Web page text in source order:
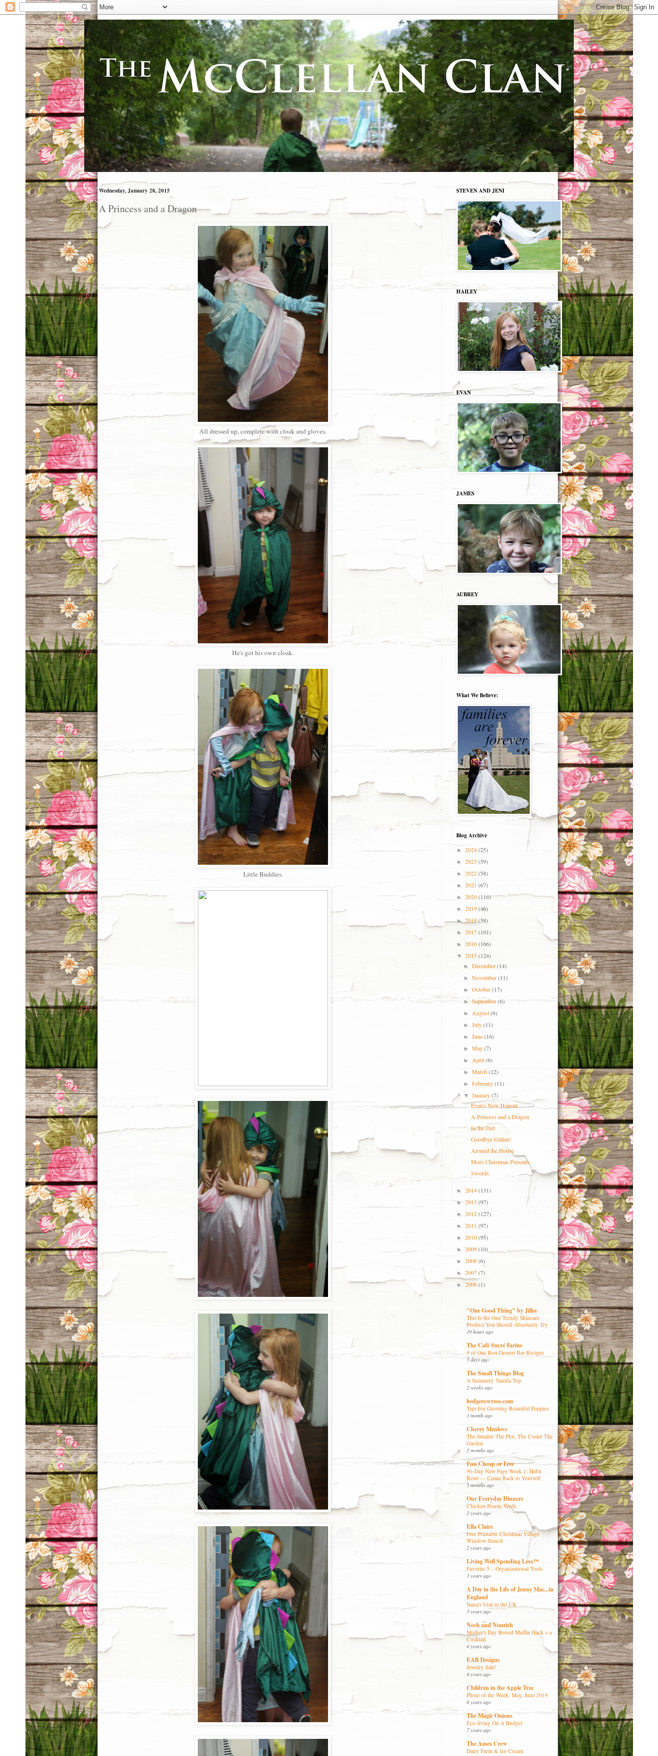
Wednesday, January 28, 2015
A Princess and a Dragon
All dressed up, complete with cloak and gloves.
He's got his own cloak.
Little Buddies.
STEVEN AND JENI
HAILEY
EVAN
JAMES
AUBREY
What We Believe:
Blog Archive
► 2024(25)
► 2023 (59)
► 2022(58)
► 2021 (67)
► 2020(116)
► 2019(46)
►2018(58)
► 2017(101)
► 2016(166)
▼ 2015(124)
►December(14)
►November(11)
►October(17)
►September(6)
►August(6)
►July(11)
►June(16)
►May(7)
►April(6)
►March(12)
►February(11)
▼January(7)
Evan's New Haircut
A Princess and a Dragon
In the Dirt
Goodbye Gillian!
Around the House
More Christmas Presents
Swords
► 2014(131)
► 2013 (97)
► 2012(127)
► 2011 (97)
► 2010(95)
► 2009(10)
► 2008(6)
► 2007(7)
► 2006(1)
"One Good Thing" by Jillee
This Is the One Trendy Skincare
Product You Should Absolutely Try
19 hours ago
The Café Sucré Farine
9 of Our Best Dessert Bar Recipes
5 days ago
The Small Things Blog
A Summery Vanilla Top
2 weeks ago
hedgerowrose.com
Tips For Growing Beautiful Poppies
1 month ago
Cherry Menlove
The Smaller The Plot, The Cosier The
Garden
2 months ago
Fun Cheap or Free
90-Day New Page Week 1: Habit
Reset — Come Back to Yourself
5 months ago
Our Everyday Dinners
Chicken Posole Verde
2 years ago
Ella Claire
Free Printable Christmas Village
Window Stencil
2 years ago
Living Well Spending Less™
Favorite 5 – Organizational Tools
3 years ago
A Day in the Life of Jenny Mac...in
England
Nana's Visit to the UK
3 years ago
Nosh and Nourish
Mother's Day Boxed Muffin Hack + a
Cocktail
4 years ago
EAB Designs
Jewelry Sale!
4 years ago
Children in the Apple Tree
Photo of the Week: May, June 2019
6 years ago
The Magic Onions
Eco-living On A Budget
7 years ago
The Ames Crew
Dairy Farm & Ice Cream